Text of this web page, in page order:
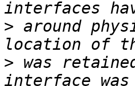
> around
> was